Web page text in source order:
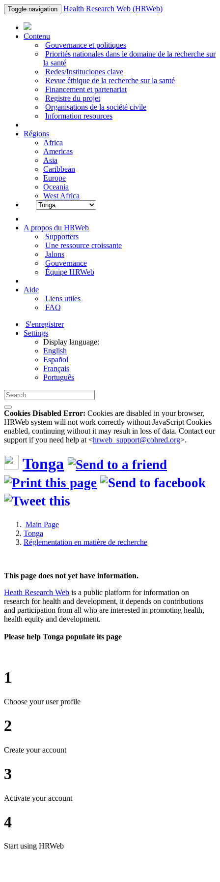
Toggle navigation Health Research Web (HRWeb)
Contenu
Gouvernance et politiques
Priorités nationales dans le domaine de la recherche sur
la santé
Redes/Instituciones clave
Revue éthique de la recherche sur la santé
Financement et partenariat
Registre du projet
Organisations de la société civile
Information resources
Régions
Africa
Americas
Asia
Caribbean
Europe
Oceania
West Africa
A propos du HRWeb
Supporters
Une ressource croissante
Jalons
Gouvernance
Équipe HRWeb
Aide
Liens utiles
FAQ
S'enregistrer
Settings
Display language:
English
Español
Français
Português
Cookies Disabled Error: Cookies are disabled in your browser,
HRWeb system will not work correctly without JavaScript Cookies
enabled, continuing without it may result in loss of data. Contact our
support if you need help at <hrweb_support@cohred.org>.
Tonga
Main Page
Tonga
Réglementation en matière de recherche
This page does not yet have information.
Heath Research Web is a public platform for information on
research for health and development, it depends on contributions
and participation from all who are interested in promoting health,
health equity and development.
Please help Tonga populate its page
1
Choose your user profile
2
Create your account
3
Activate your account
4
Start using HRWeb